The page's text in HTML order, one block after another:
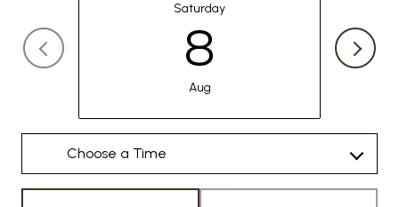
Saturday
8
Aug